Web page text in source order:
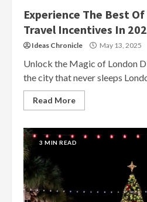
Experience The Best
Travel Incentives In
Ideas Chronicle May 13, 2025
Unlock the Magic of London
the city that never sleeps
Read More
3 MIN READ